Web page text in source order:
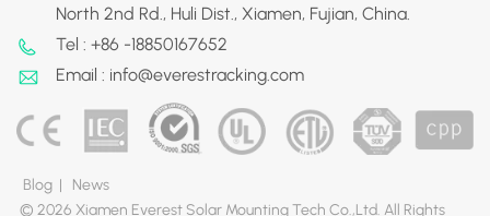
North 2nd Rd., Huli Dist., Xiamen, Fujian, China.
Tel : +86 -18850167652
Email : info@everestracking.com
Blog |
News
© 2026 Xiamen Everest Solar Mounting Tech Co.,Ltd. All Rights